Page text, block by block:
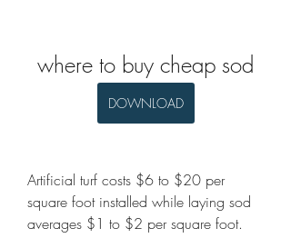
where to buy cheap sod
DOWNLOAD
Artificial turf costs $6 to $20 per
square foot installed while laying sod
averages $1 to $2 per square foot.